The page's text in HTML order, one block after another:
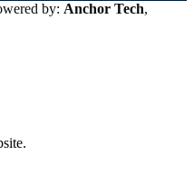
by: Anchor Tech,